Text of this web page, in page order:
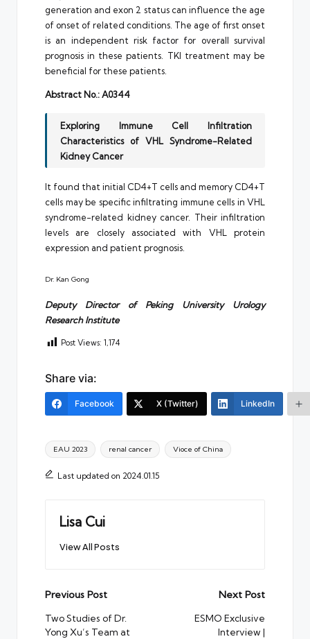
generation and exon 2 status can influence the age
of onset of related conditions. The age of first onset
is an independent risk factor for overall survival
prognosis in these patients. TKI treatment may be
beneficial for these patients.
Abstract No.: A0344
Exploring Immune Cell Infiltration
Characteristics of VHL Syndrome-Related
Kidney Cancer
It found that initial CD4+T cells and memory CD4+T
cells may be specific infiltrating immune cells in VHL
syndrome-related kidney cancer. Their infiltration
levels are closely associated with VHL protein
expression and patient prognosis.
Dr. Kan Gong
Deputy Director of Peking University Urology
Research Institute
Post Views: 1,174
Share via:
Facebook X (Twitter) LinkedIn
Tags:
EAU 2023 renal cancer Vioce of China
Last updated on 2024.01.15
Lisa Cui
View All Posts
Post
navigation
Previous Post
Two Studies of Dr.
Yong Xu’s Team at
Next Post
ESMO Exclusive
Interview |